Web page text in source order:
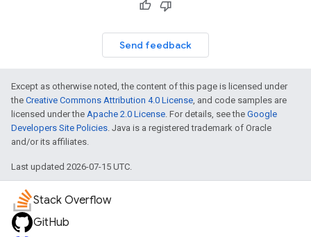
Send feedback
Except as otherwise noted, the content of this page is licensed under
the Creative Commons Attribution 4.0 License, and code samples are
licensed under the Apache 2.0 License. For details, see the Google
Developers Site Policies. Java is a registered trademark of Oracle
and/or its affiliates.
Last updated 2026-07-15 UTC.
Stack Overflow
GitHub